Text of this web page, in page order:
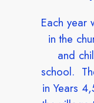
Each year
in the
and
school.
in Years